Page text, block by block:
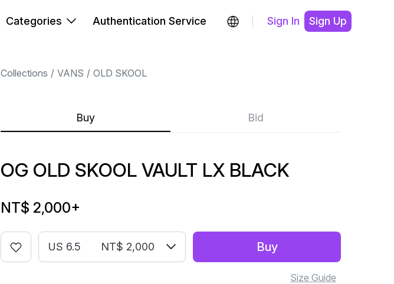
Categories Authentication Service Sign In Sign Up
Collections VANS OLD SKOOL
Buy Bid
OG OLD SKOOL VAULT LX BLACK
NT$ 2,000+
US 6.5 NT$ 2,000 Buy
Size Guide